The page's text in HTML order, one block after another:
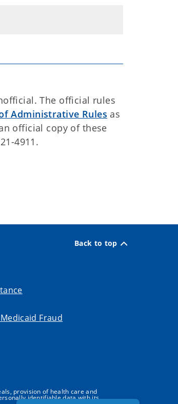
The official rules
Administrative Rules as
official copy of these
4911.
Back to top
Fraud
provision of health care and
identifiable data with its